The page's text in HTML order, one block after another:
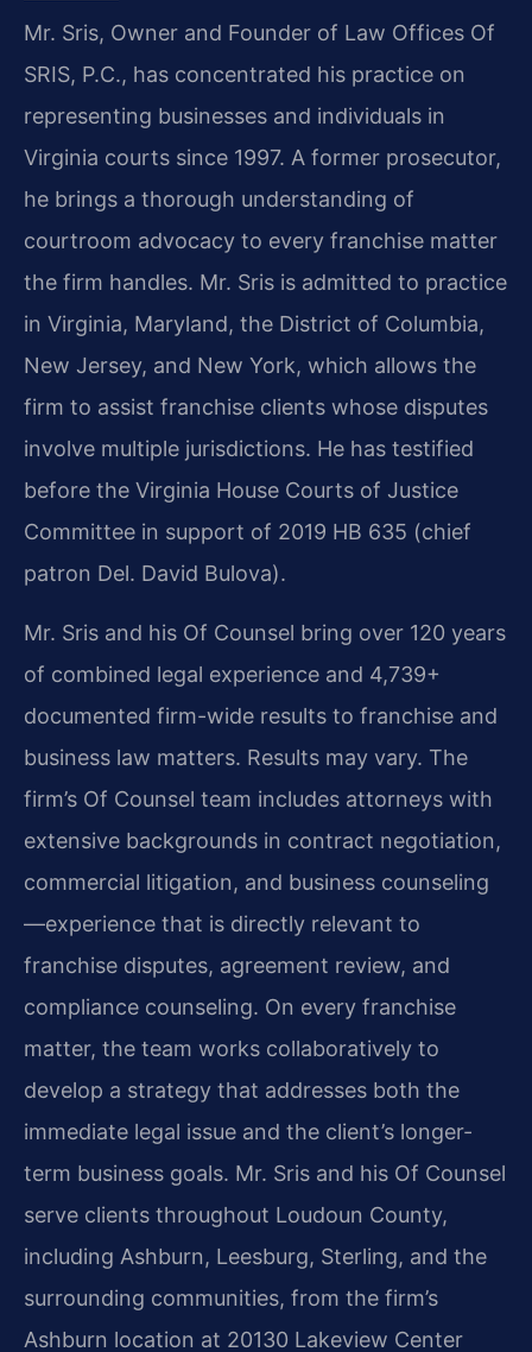
Mr. Sris, Owner and Founder of Law Offices Of
SRIS, P.C., has concentrated his practice on
representing businesses and individuals in
Virginia courts since 1997. A former prosecutor,
he brings a thorough understanding of
courtroom advocacy to every franchise matter
the firm handles. Mr. Sris is admitted to practice
in Virginia, Maryland, the District of Columbia,
New Jersey, and New York, which allows the
firm to assist franchise clients whose disputes
involve multiple jurisdictions. He has testified
before the Virginia House Courts of Justice
Committee in support of 2019 HB 635 (chief
patron Del. David Bulova).
Mr. Sris and his Of Counsel bring over 120 years
of combined legal experience and 4,739+
documented firm-wide results to franchise and
business law matters. Results may vary. The
firm’s Of Counsel team includes attorneys with
extensive backgrounds in contract negotiation,
commercial litigation, and business counseling
—experience that is directly relevant to
franchise disputes, agreement review, and
compliance counseling. On every franchise
matter, the team works collaboratively to
develop a strategy that addresses both the
immediate legal issue and the client’s longer-
term business goals. Mr. Sris and his Of Counsel
serve clients throughout Loudoun County,
including Ashburn, Leesburg, Sterling, and the
surrounding communities, from the firm’s
Ashburn location at 20130 Lakeview Center